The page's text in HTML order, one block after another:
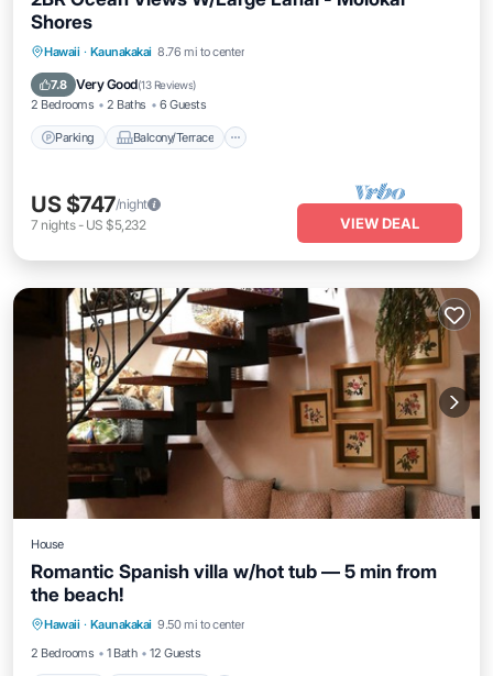
Shores
Hawaii · Kaunakakai 8.76 mi to center
7.8 Very Good(13 Reviews)
2 Bedrooms 2 Baths 6 Guests
Parking Balcony/Terrace
Parking Balcony/Terrace
Internet
US $747/night
7 nights- US $5,232 VIEW DEAL
House
Romantic Spanish villa w/hot tub — 5 min from
the beach!
Hawaii · Kaunakakai 9.50 mi to center
2 Bedrooms
1 Bath 12 Guests
Internet Child Friendly